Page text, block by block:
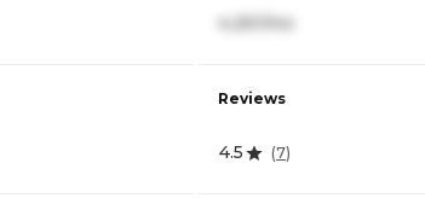
Reviews
4.5 (7)